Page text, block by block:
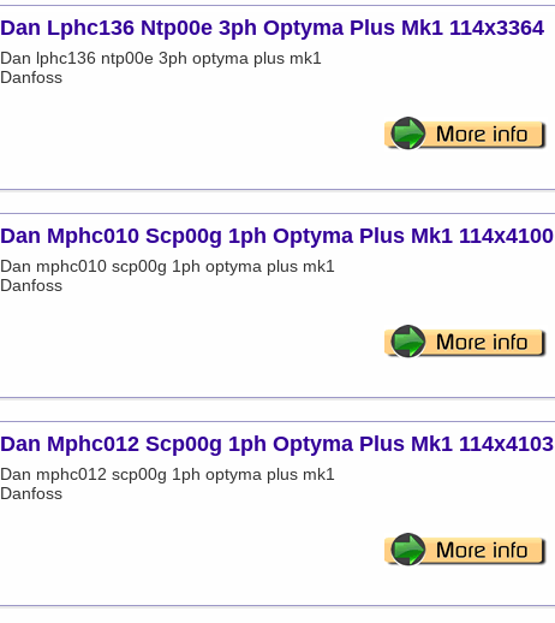
Dan Lphc136 Ntp00e 3ph Optyma Plus Mk1 114x3364
Dan lphc136 ntp00e 3ph optyma plus mk1
Danfoss
Dan Mphc010 Scp00g 1ph Optyma Plus Mk1 114x4100
Dan mphc010 scp00g 1ph optyma plus mk1
Danfoss
Dan Mphc012 Scp00g 1ph Optyma Plus Mk1 114x4103
Dan mphc012 scp00g 1ph optyma plus mk1
Danfoss